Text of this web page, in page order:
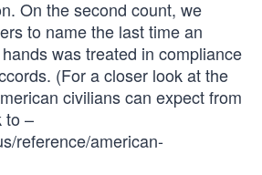
On the second count, we
to name the last time an
was treated in compliance
(For a closer look at the
civilians can expect from
to –
reference/american-